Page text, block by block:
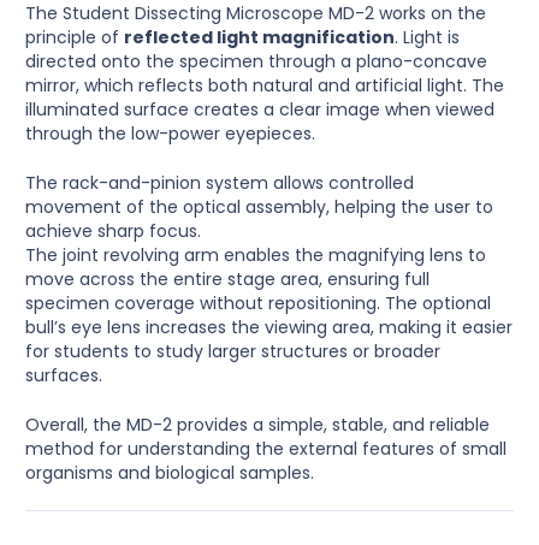
The Student Dissecting Microscope MD-2 works on the
principle of reflected light magnification. Light is
directed onto the specimen through a plano-concave
mirror, which reflects both natural and artificial light. The
illuminated surface creates a clear image when viewed
through the low-power eyepieces.
The rack-and-pinion system allows controlled
movement of the optical assembly, helping the user to
achieve sharp focus.
The joint revolving arm enables the magnifying lens to
move across the entire stage area, ensuring full
specimen coverage without repositioning. The optional
bull’s eye lens increases the viewing area, making it easier
for students to study larger structures or broader
surfaces.
Overall, the MD-2 provides a simple, stable, and reliable
method for understanding the external features of small
organisms and biological samples.